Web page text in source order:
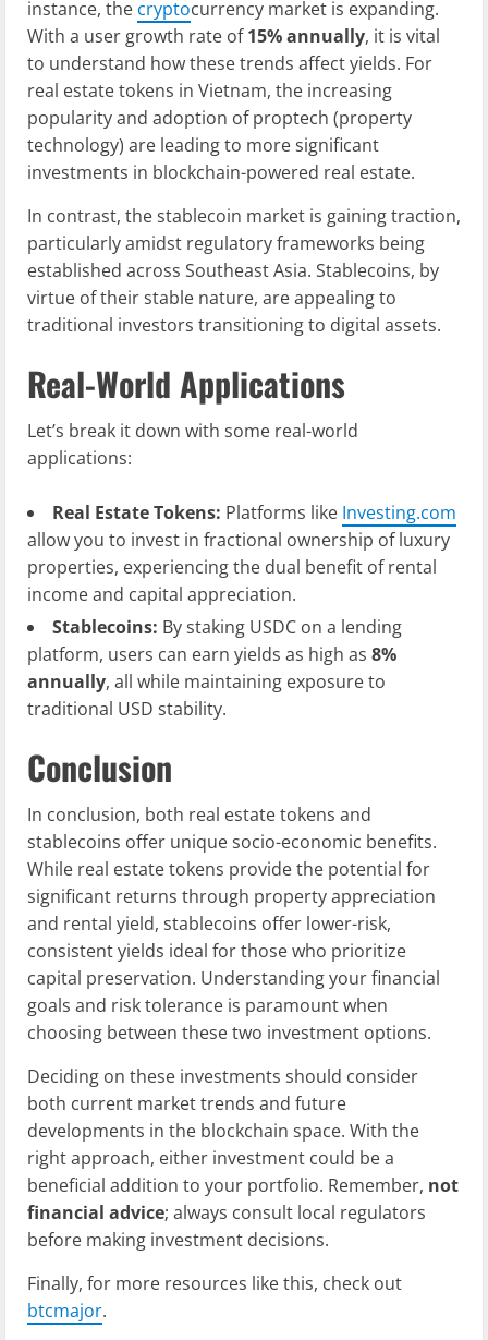
instance, the cryptocurrency market is expanding.
With a user growth rate of15% annually, it is vital
to understand how these trends affect yields. For
real estate tokens in Vietnam, the increasing
popularity and adoption of proptech (property
technology) are leading to more significant
investments in blockchain-powered real estate.
In contrast, the stablecoin market is gaining traction,
particularly amidst regulatory frameworks being
established across Southeast Asia. Stablecoins, by
virtue of their stable nature, are appealing to
traditional investors transitioning to digital assets.
Real-World Applications
Let’s break it down with some real-world
applications:
Real Estate Tokens: Platforms like Investing.com
allow you to invest in fractional ownership of luxury
properties, experiencing the dual benefit of rental
income and capital appreciation.
Stablecoins: By staking USDC on a lending
platform, users can earn yields as high as 8%
annually, all while maintaining exposure to
traditional USD stability.
Conclusion
In conclusion, both real estate tokens and
stablecoins offer unique socio-economic benefits.
While real estate tokens provide the potential for
significant returns through property appreciation
and rental yield, stablecoins offer lower-risk,
consistent yields ideal for those who prioritize
capital preservation. Understanding your financial
goals and risk tolerance is paramount when
choosing between these two investment options.
Deciding on these investments should consider
both current market trends and future
developments in the blockchain space. With the
right approach, either investment could be a
beneficial addition to your portfolio. Remember, not
financial advice; always consult local regulators
before making investment decisions.
Finally, for more resources like this, check out
btcmajor.